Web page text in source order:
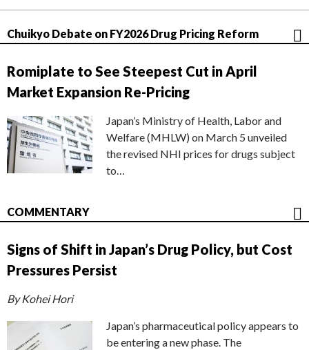
Chuikyo Debate on FY2026 Drug Pricing Reform
Romiplate to See Steepest Cut in April
Market Expansion Re-Pricing
Japan’s Ministry of Health, Labor and
Welfare (MHLW) on March 5 unveiled
the revised NHI prices for drugs subject
to…
COMMENTARY
Signs of Shift in Japan’s Drug Policy, but Cost
Pressures Persist
By Kohei Hori
Japan’s pharmaceutical policy appears to
be entering a new phase. The